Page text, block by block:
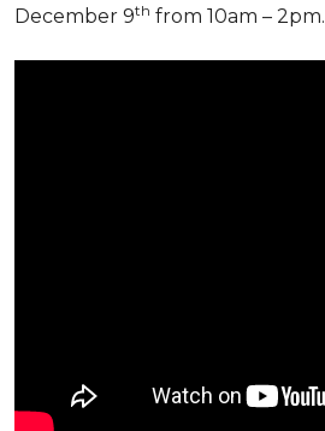
December 9th from 10am – 2pm.